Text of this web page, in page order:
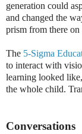
generation could
and changed the
prism from there on
The 5-Sigma
to interact with
learning looked
the whole child.
Conversations